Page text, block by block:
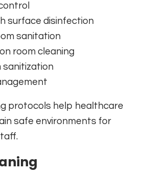
surface disinfection
sanitation
room cleaning
sanitization
protocols help healthcare
safe environments for